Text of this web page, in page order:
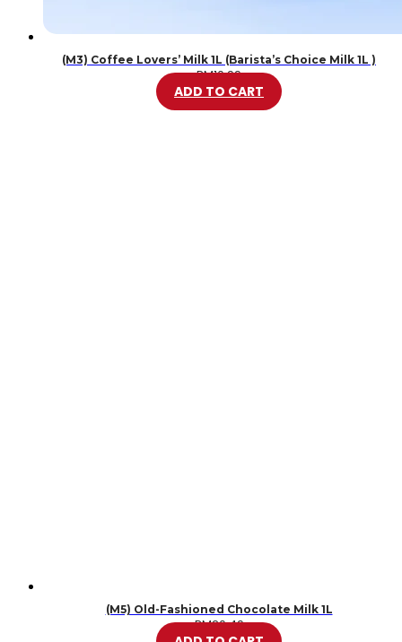
(M3) Coffee Lovers’ Milk 1L (Barista’s Choice Milk 1L )
RM10.99
ADD TO CART
(M5) Old-Fashioned Chocolate Milk 1L
RM20.49